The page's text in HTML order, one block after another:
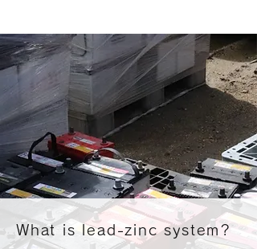
What is lead-zinc system?